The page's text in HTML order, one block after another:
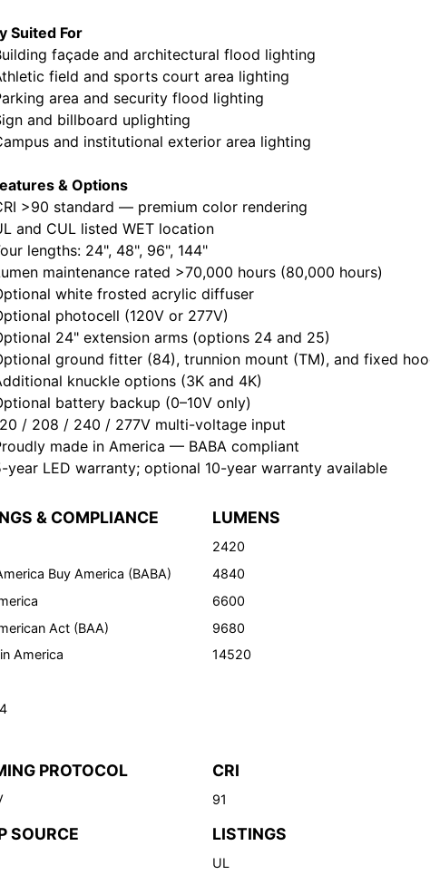
Suited For
façade and architectural flood lighting
field and sports court area lighting
area and security flood lighting
and billboard uplighting
and institutional exterior area lighting
& Options
>90 standard — premium color rendering
CUL listed WET location
lengths: 24", 48", 96", 144"
maintenance rated >70,000 hours (80,000 hours)
white frosted acrylic diffuser
photocell (120V or 277V)
24" extension arms (options 24 and 25)
ground fitter (84), trunnion mount (TM), and fixed
knuckle options (3K and 4K)
battery backup (0–10V only)
/ 208 / 240 / 277V multi-voltage input
made in America — BABA compliant
LED warranty; optional 10-year warranty available
& COMPLIANCE
Buy America (BABA)
Act (BAA)
America
LUMENS
2420
4840
6600
9680
14520
PROTOCOL CRI
91
SOURCE LISTINGS
UL